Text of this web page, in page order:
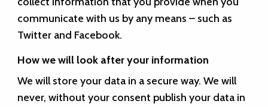
communicate with us by any means – such as
Twitter and Facebook.
How we will look after your information
We will store your data in a secure way. We will
never, without your consent publish your data in